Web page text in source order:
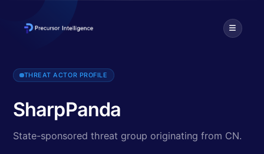
SharpPanda, an APT group originating from China, has seen a
THREAT ACTOR PROFILE
SharpPanda
State-sponsored threat group originating from CN.